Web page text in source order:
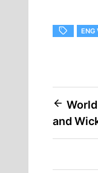
ENG
Post
and